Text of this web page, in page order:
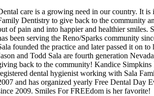
care is a growing need in our country. It is
Dentistry to give back to the community
of pain and into happier and healthier smiles.
been serving the Reno/Sparks community
founded the practice and later passed it on to
and Todd Sala are fourth generation
back to the community! Kandice Simpkins
dental hygienist working with Sala
and has organized yearly Free Dental Day
2009. Smiles For FREEdom is her favorite!